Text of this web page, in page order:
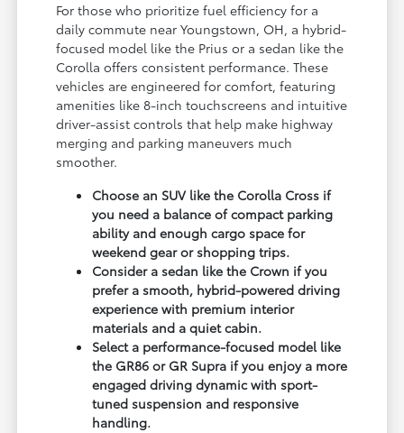
For those who prioritize fuel efficiency for a
daily commute near Youngstown, OH, a hybrid-
focused model like the Prius or a sedan like the
Corolla offers consistent performance. These
vehicles are engineered for comfort, featuring
amenities like 8-inch touchscreens and intuitive
driver-assist controls that help make highway
merging and parking maneuvers much
smoother.
Choose an SUV like the Corolla Cross if
you need a balance of compact parking
ability and enough cargo space for
weekend gear or shopping trips.
Consider a sedan like the Crown if you
prefer a smooth, hybrid-powered driving
experience with premium interior
materials and a quiet cabin.
Select a performance-focused model like
the GR86 or GR Supra if you enjoy a more
engaged driving dynamic with sport-
tuned suspension and responsive
handling.